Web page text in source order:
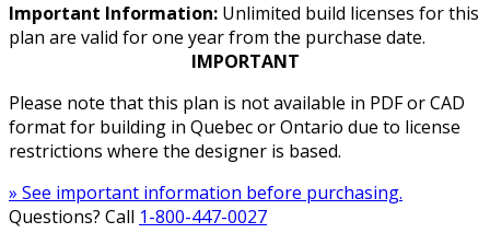
Important Information: Unlimited build licenses for this
plan are valid for one year from the purchase date.
IMPORTANT
Please note that this plan is not available in PDF or CAD
format for building in Quebec or Ontario due to license
restrictions where the designer is based.
» See important information before purchasing.
Questions? Call 1-800-447-0027